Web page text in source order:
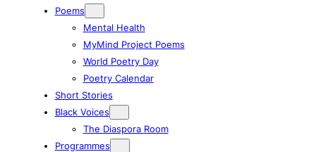
Poems
Mental Health
MyMind Project Poems
World Poetry Day
Poetry Calendar
Short Stories
Black Voices
The Diaspora Room
Programmes